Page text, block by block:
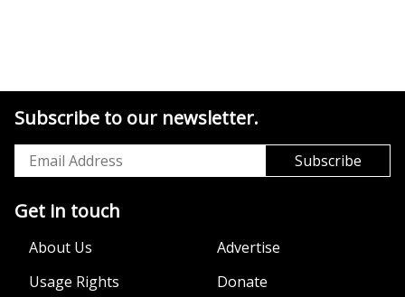
Subscribe to our newsletter.
Get in touch
About Us
Advertise
Usage Rights
Donate